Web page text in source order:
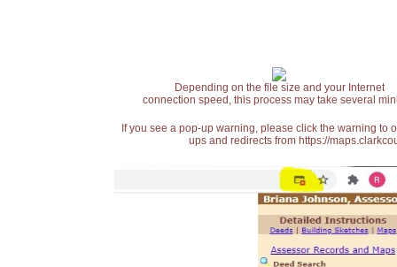
Depending on the file size and your Internet
connection speed, this process may take several
If you see a pop-up warning, please click the warning
ups and redirects from https://